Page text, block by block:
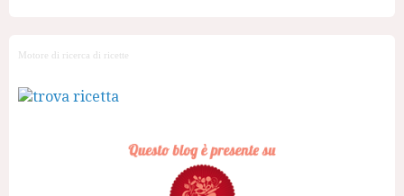
Motore di ricerca di ricette